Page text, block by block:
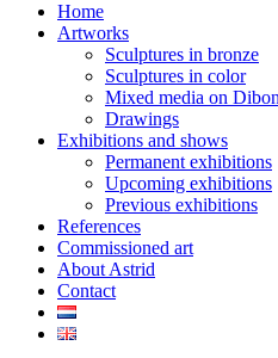
Home
Artworks
Sculptures in bronze
Sculptures in color
Mixed media on
Drawings
Exhibitions and shows
Permanent exhibitions
Upcoming exhibitions
Previous exhibitions
References
Commissioned art
About Astrid
Contact